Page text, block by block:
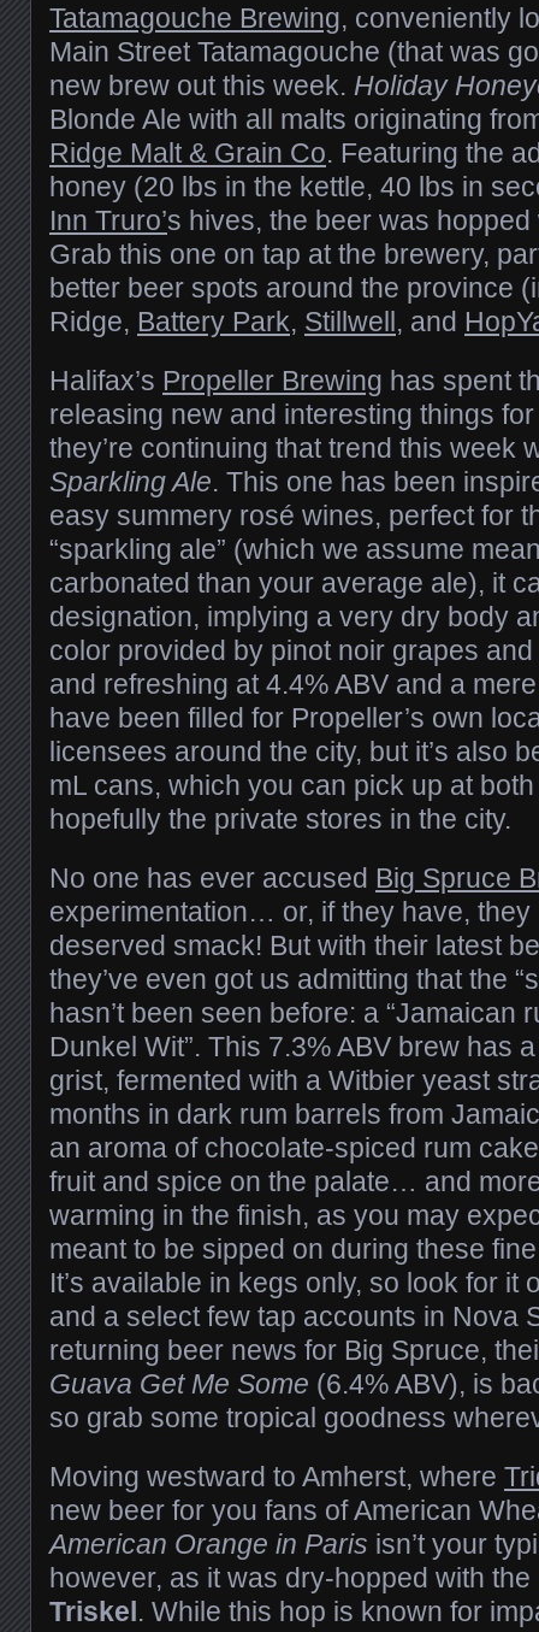
Tatamagouche Brewing, conveniently
Main Street Tatamagouche (that was
new brew out this week. Holiday
Blonde Ale with all malts originating
Ridge Malt & Grain Co. Featuring the
honey (20 lbs in the kettle, 40 lbs in
Inn Truro’s hives, the beer was
Grab this one on tap at the brewery,
better beer spots around the province
Ridge, Battery Park, Stillwell, and
Halifax’s Propeller Brewing has spent
releasing new and interesting things
they’re continuing that trend this week
Sparkling Ale. This one has been
easy summery rosé wines, perfect for
“sparkling ale” (which we assume
carbonated than your average ale), it
designation, implying a very dry body
color provided by pinot noir grapes
and refreshing at 4.4% ABV and a
have been filled for Propeller’s own
licensees around the city, but it’s also
mL cans, which you can pick up at
hopefully the private stores in the city.
No one has ever accused Big Spruce
experimentation… or, if they have,
deserved smack! But with their latest
they’ve even got us admitting that the
hasn’t been seen before: a “Jamaican
Dunkel Wit”. This 7.3% ABV brew has
grist, fermented with a Witbier yeast
months in dark rum barrels from
an aroma of chocolate-spiced rum
fruit and spice on the palate… and
warming in the finish, as you may
meant to be sipped on during these
It’s available in kegs only, so look for it
and a select few tap accounts in Nova
returning beer news for Big Spruce,
Guava Get Me Some (6.4% ABV), is
so grab some tropical goodness
Moving westward to Amherst, where
new beer for you fans of American
American Orange in Paris isn’t your
however, as it was dry-hopped with
Triskel. While this hop is known for